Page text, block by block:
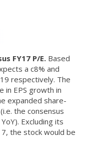
FY17 P/E. Based
a c8% and
respectively. The
in EPS growth in
expanded share-
the consensus
Excluding its
the stock would be